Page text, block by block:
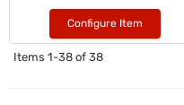
Configure Item
Items 1-38 of 38